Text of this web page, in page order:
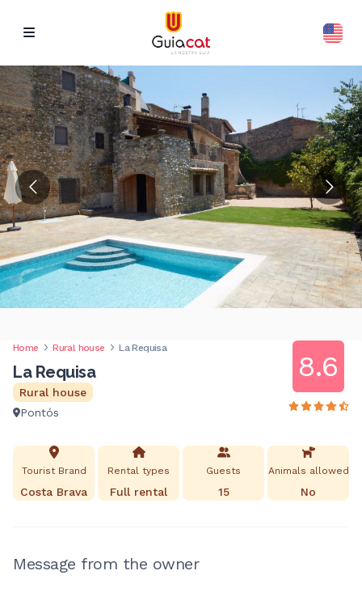
Home Rural house La Requisa
La Requisa
Rural house
Pontós
8.6
Tourist Brand
Costa Brava
Rental types
Full rental
Guests
15
Animals allowed
No
Message from the owner